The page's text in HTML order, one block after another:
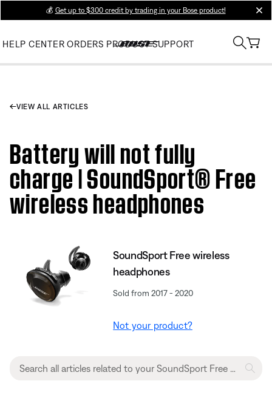
💰 Get up to $300 credit by trading in your Bose product!
HELP CENTER ORDERS PRODUCT SUPPORT
VIEW ALL ARTICLES
Battery will not fully
charge | SoundSport® Free
wireless headphones
SoundSport Free wireless
headphones
Sold from 2017 - 2020
Not your product?